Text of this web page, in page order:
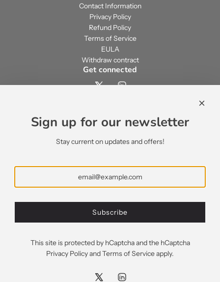
Contact Information
Privacy Policy
Refund Policy
Terms of Service
EULA
Withdraw contract
Get connected
support@ecsypno.com
Subscribe
Greece (EUR €)
Sign up for our newsletter
Stay current on updates and offers!
Subscribe
This site is protected by hCaptcha and the hCaptcha
Privacy PolicyandTerms of Serviceapply.